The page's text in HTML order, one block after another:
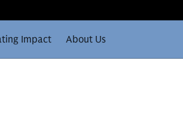
Impact About Us